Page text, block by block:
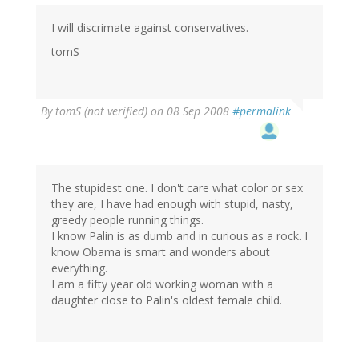
I will discrimate against conservatives.
tomS
By tomS (not verified) on 08 Sep 2008 #permalink
The stupidest one. I don't care what color or sex
they are, I have had enough with stupid, nasty,
greedy people running things.
I know Palin is as dumb and in curious as a rock. I
know Obama is smart and wonders about
everything.
I am a fifty year old working woman with a
daughter close to Palin's oldest female child.